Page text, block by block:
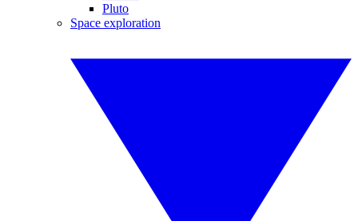
Pluto
Space exploration